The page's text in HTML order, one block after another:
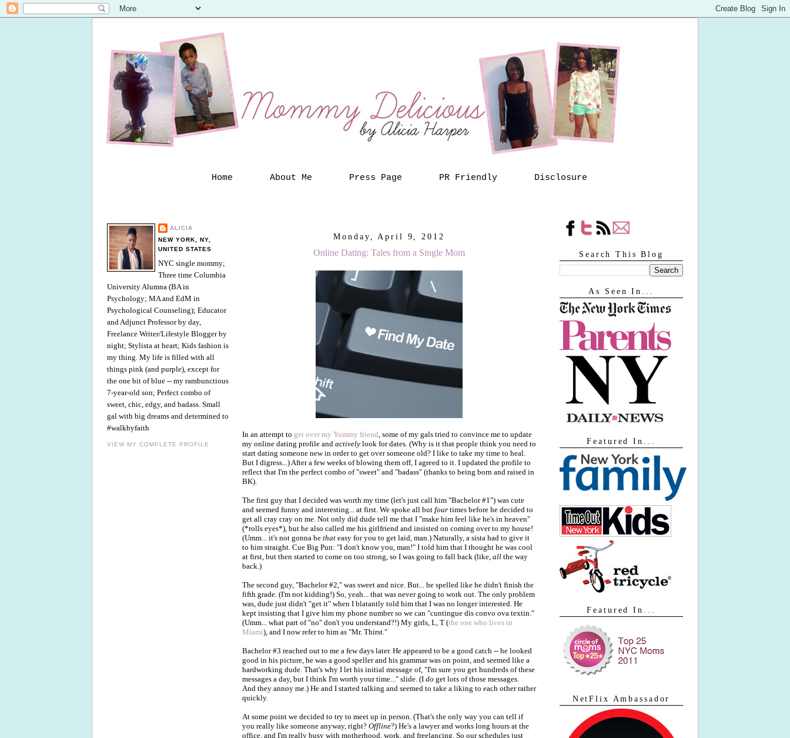
Home About Me Press Page PR Friendly Disclosure
ALICIA
NEW YORK, NY,
UNITED STATES
NYC single mommy;
Three time Columbia
University Alumna (BA in
Psychology; MA and EdM in
Psychological Counseling); Educator
and Adjunct Professor by day,
Freelance Writer/Lifestyle Blogger by
night; Stylista at heart; Kids fashion is
my thing. My life is filled with all
things pink (and purple), except for
the one bit of blue -- my rambunctious
7-year-old son; Perfect combo of
sweet, chic, edgy, and badass. Small
gal with big dreams and determined to
#walkbyfaith
VIEW MY COMPLETE PROFILE
Monday, April 9, 2012
Online Dating: Tales from a Single Mom
In an attempt to get over my Yummy friend , some of my gals tried to convince me to update
my online dating profile and actively look for dates. (Why is it that people think you need to
start dating someone new in order to get over someone old? I like to take my time to heal.
But I digress...) After a few weeks of blowing them off, I agreed to it. I updated the profile to
reflect that I'm the perfect combo of "sweet" and "badass" (thanks to being born and raised in
BK).
The first guy that I decided was worth my time (let's just call him "Bachelor #1") was cute
and seemed funny and interesting... at first. We spoke all but four times before he decided to
get all cray cray on me. Not only did dude tell me that I "make him feel like he's in heaven"
(*rolls eyes*), but he also called me his girlfriend and insisted on coming over to my house!
(Umm... it's not gonna be that easy for you to get laid, man.) Naturally, a sista had to give it
to him straight. Cue Big Pun: "I don't know you, man!" I told him that I thought he was cool
at first, but then started to come on too strong, so I was going to fall back (like, all the way
back.)
The second guy, "Bachelor #2," was sweet and nice. But... he spelled like he didn't finish the
fifth grade. (I'm not kidding!) So, yeah... that was never going to work out. The only problem
was, dude just didn't "get it" when I blatantly told him that I was no longer interested. He
kept insisting that I give him my phone number so we can "cuntingue dis convo ova textin."
(Umm... what part of "no" don't you understand?!) My girls, L, T (the one who lives in
Miami), and I now refer to him as "Mr. Thirst."
Bachelor #3 reached out to me a few days later. He appeared to be a good catch -- he looked
good in his picture, he was a good speller and his grammar was on point, and seemed like a
hardworking dude. That's why I let his initial message of, "I'm sure you get hundreds of these
messages a day, but I think I'm worth your time..." slide. (I do get lots of those messages.
And they annoy me.) He and I started talking and seemed to take a liking to each other rather
quickly.
At some point we decided to try to meet up in person. (That's the only way you can tell if
you really like someone anyway, right? Offline?) He's a lawyer and works long hours at the
office, and I'm really busy with motherhood, work, and freelancing. So our schedules just
Search This Blog
As Seen In...
Featured In...
Featured In...
NetFlix Ambassador